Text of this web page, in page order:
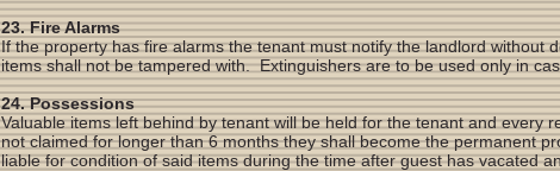
23. Fire Alarms
If the property has fire alarms the tenant must notify the landlord without
items shall not be tampered with. Extinguishers are to be used only in
24. Possessions
Valuable items left behind by tenant will be held for the tenant and
not claimed for longer than 6 months they shall become the permanent
liable for condition of said items during the time after guest has vacated